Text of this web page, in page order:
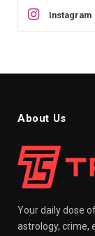
Instagram
About Us
Your daily dose
astrology, crime,